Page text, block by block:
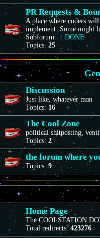
PR Requests &
A place where coders
implement. Some might
Subforum:
DONE
Topics: 25
Discussion
Just like, whatever man
Topics: 16
The Cool Zone
political shitposting,
Topics:2
the forum where
Topics: 9
Home Page
The COOLSTATION
Total redirects:423276